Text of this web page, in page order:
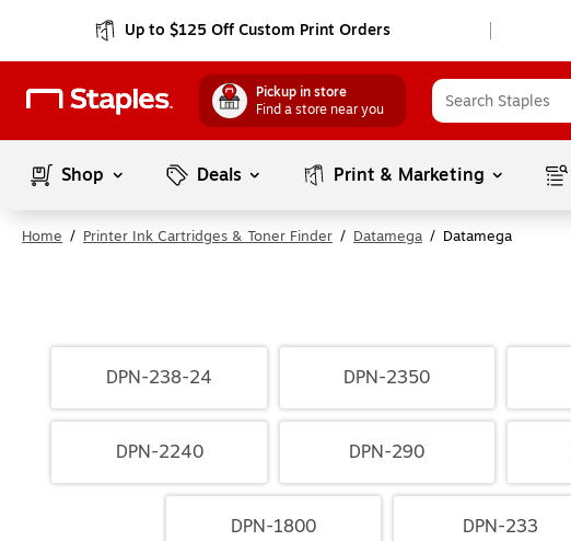
Up to $125 Off Custom Print Orders
Pickup in store
Find a store near you
Shop Deals Print & Marketing
Home / Printer Ink Cartridges & Toner Finder / Datamega / Datamega
DPN-238-24 DPN-2350
DPN-2240 DPN-290
DPN-1800 DPN-233